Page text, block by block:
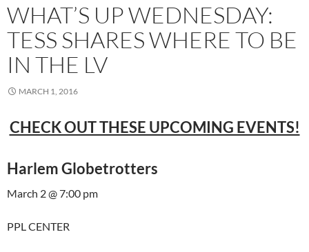
WHAT’S UP WEDNESDAY:
TESS SHARES WHERE TO BE
IN THE LV
MARCH 1, 2016
CHECK OUT THESE UPCOMING EVENTS!
Harlem Globetrotters
March 2 @ 7:00 pm
PPL CENTER